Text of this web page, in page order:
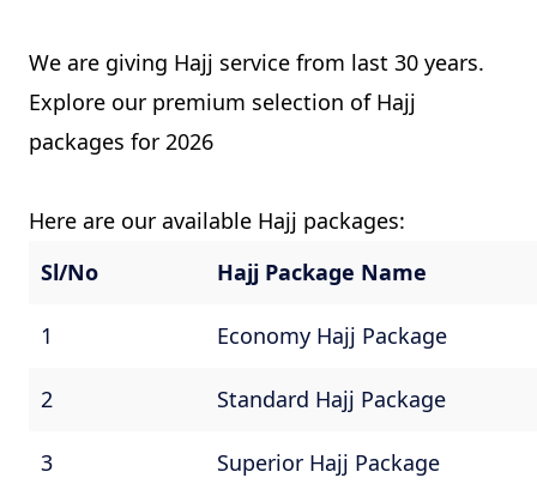
We are giving Hajj service from last 30 years.
Explore our premium selection of Hajj
packages for 2026
Here are our available Hajj packages:
Sl/No
Hajj Package Name
1 Economy Hajj Package
2 Standard Hajj Package
3 Superior Hajj Package